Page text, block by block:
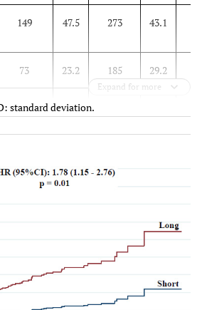
149 47.5 273 43.1
73 23.2 185 29.2
68 21.7
2 0.6 1
Expand for more
standard deviation.